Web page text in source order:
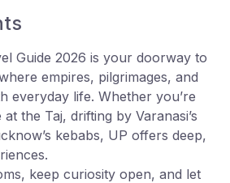
Guide 2026 is your doorway to
empires, pilgrimages, and
everyday life. Whether you’re
the Taj, drifting by Varanasi’s
kebabs, UP offers deep,
keep curiosity open, and let